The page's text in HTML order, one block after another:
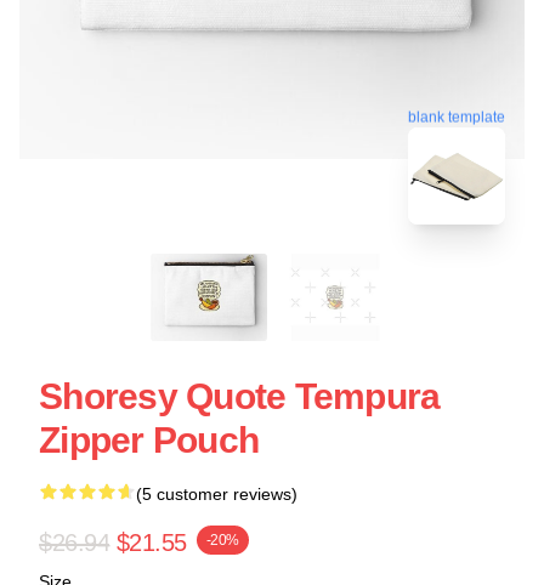
blank template
Shoresy Quote Tempura
Zipper Pouch
(5 customer reviews)
$26.94 $21.55 -20%
Size